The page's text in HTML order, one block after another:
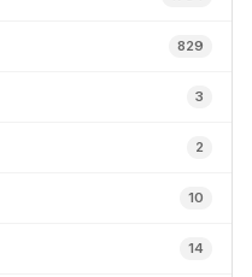
829
3
2
10
14